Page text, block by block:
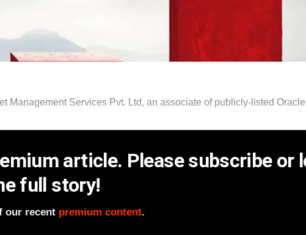
Management Services Pvt. Ltd, an associate of publicly-listed
article. Please subscribe or
full story!
our recent premium content.